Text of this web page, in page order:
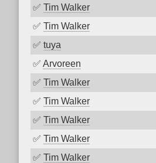
✅ Tim Walker
✅ Tim Walker
✅ tuya
✅ Arvoreen
✅ Tim Walker
✅ Tim Walker
✅ Tim Walker
✅ Tim Walker
✅ Tim Walker